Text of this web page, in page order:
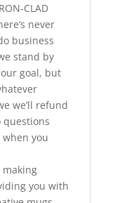
CLAD
never
business
stand by
goal, but
we’ll refund
questions
you
making
you with